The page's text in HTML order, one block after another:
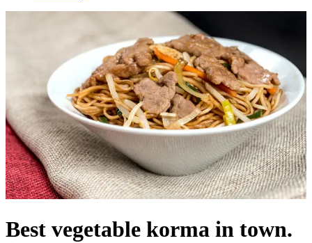
Best vegetable korma in town.